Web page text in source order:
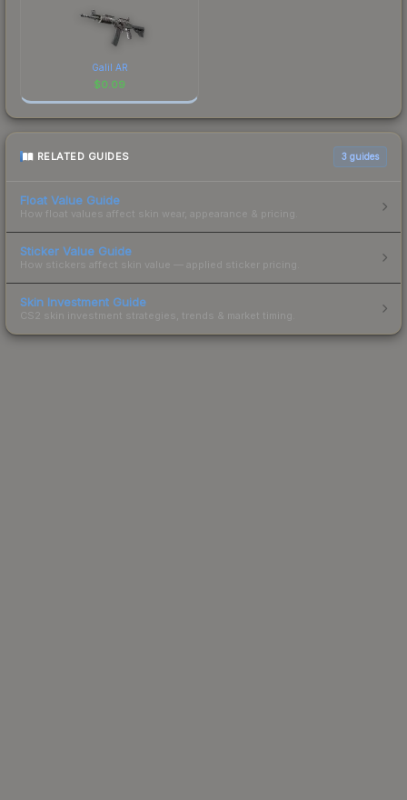
Galil AR
$0.09
RELATED GUIDES 3 guides
Float Value Guide
How float values affect skin wear, appearance & pricing.
Sticker Value Guide
How stickers affect skin value — applied sticker pricing.
Skin Investment Guide
CS2 skin investment strategies, trends & market timing.